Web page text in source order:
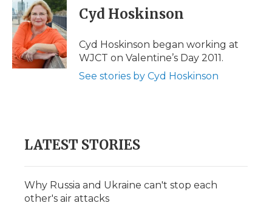
e
b
o
o
k
t
t
e
r
k
e
d
I
n
p
b
a
r
d
l
Cyd Hoskinson
Cyd Hoskinson began working at
WJCT on Valentine’s Day 2011.
See stories by Cyd Hoskinson
LATEST STORIES
Why Russia and Ukraine can't stop each
other's air attacks